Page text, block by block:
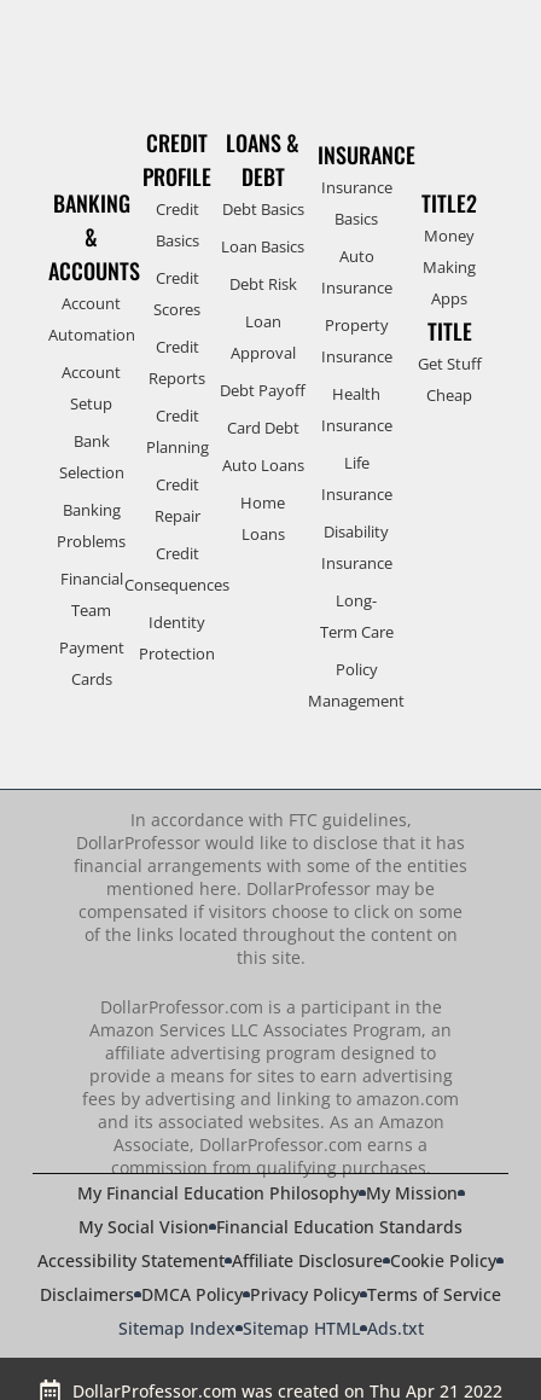
BANKING
&
ACCOUNTS
Account
Automation
Account
Setup
Bank
Selection
Banking
Problems
Financial
Team
Payment
Cards
CREDIT
PROFILE
Credit
Basics
Credit
Scores
Credit
Reports
Credit
Planning
Credit
Repair
Credit
Consequences
Identity
Protection
LOANS &
DEBT
Debt Basics
Loan Basics
Debt Risk
Loan
Approval
Debt Payoff
Card Debt
Auto Loans
Home
Loans
INSURANCE
Insurance
Basics
Auto
Insurance
Property
Insurance
Health
Insurance
Life
Insurance
Disability
Insurance
Long-
Term Care
Policy
Management
TITLE2
Money
Making
Apps
TITLE
Get Stuff
Cheap
In accordance with FTC guidelines,
DollarProfessor would like to disclose that it has
financial arrangements with some of the entities
mentioned here. DollarProfessor may be
compensated if visitors choose to click on some
of the links located throughout the content on
this site.
DollarProfessor.com is a participant in the
Amazon Services LLC Associates Program, an
affiliate advertising program designed to
provide a means for sites to earn advertising
fees by advertising and linking to amazon.com
and its associated websites. As an Amazon
Associate, DollarProfessor.com earns a
commission from qualifying purchases.
My Financial Education Philosophy My Mission
My Social Vision Financial Education Standards
Accessibility Statement Affiliate Disclosure Cookie Policy
Disclaimers DMCA Policy Privacy Policy Terms of Service
Sitemap Index Sitemap HTML Ads.txt
DollarProfessor.com was created on Thu Apr 21 2022